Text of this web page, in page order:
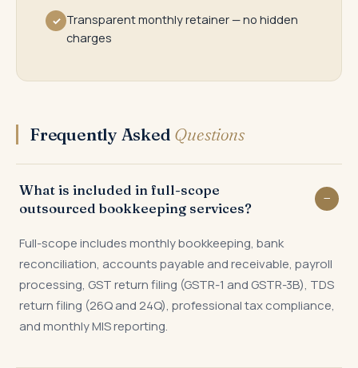
✓ Transparent monthly retainer — no hidden
charges
Frequently Asked Questions
What is included in full-scope
outsourced bookkeeping services?
Full-scope includes monthly bookkeeping, bank
reconciliation, accounts payable and receivable, payroll
processing, GST return filing (GSTR-1 and GSTR-3B), TDS
return filing (26Q and 24Q), professional tax compliance,
and monthly MIS reporting.